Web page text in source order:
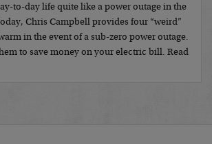
to-day life quite like a power outage in the
Chris Campbell provides four “weird”
in the event of a sub-zero power outage.
to save money on your electric bill. Read